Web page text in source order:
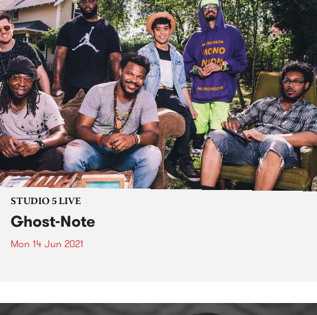
STUDIO 5 LIVE
Ghost-Note
Mon 14 Jun 2021